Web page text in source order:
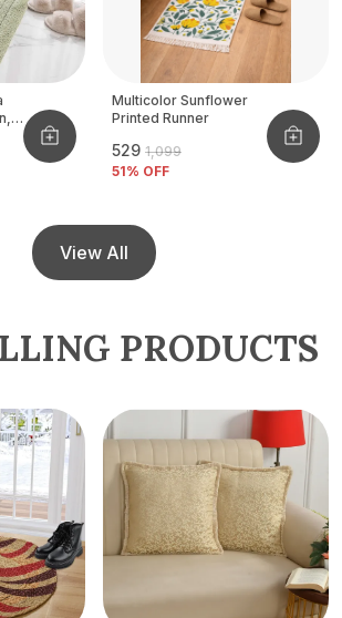
Multicolor Sunflower
Printed Runner
₹529 ₹1,099
51% OFF
View All
PRODUCTS